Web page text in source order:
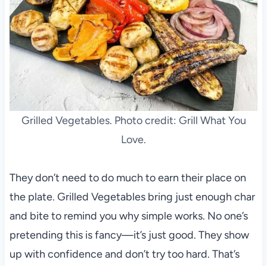
Grilled Vegetables. Photo credit: Grill What You
Love.
They don’t need to do much to earn their place on
the plate. Grilled Vegetables bring just enough char
and bite to remind you why simple works. No one’s
pretending this is fancy—it’s just good. They show
up with confidence and don’t try too hard. That’s